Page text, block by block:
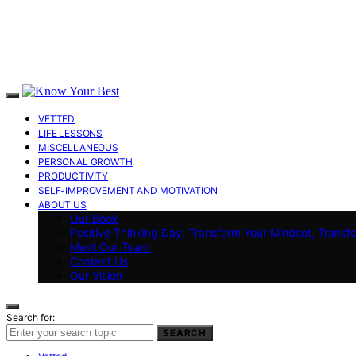
VETTED
LIFE LESSONS
MISCELLANEOUS
PERSONAL GROWTH
PRODUCTIVITY
SELF-IMPROVEMENT AND MOTIVATION
ABOUT US
Our Book
Positive Thinking Day: Transform Your Mindset,
Meet Our Team
Contact Us
Our Vision
Search for:
SEARCH